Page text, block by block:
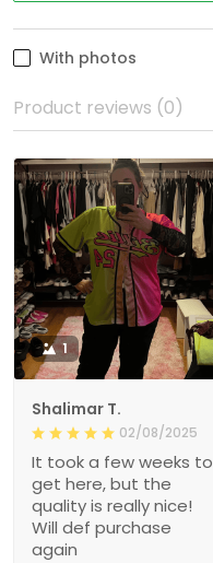
With photos
Product reviews (0)
1
Shalimar T.
02/08/2025
It took a few weeks to
get here, but the
quality is really nice!
Will def purchase
again